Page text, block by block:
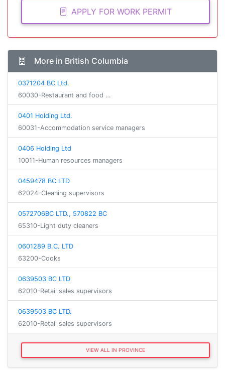
APPLY FOR WORK PERMIT
More in British Columbia
0371204 BC Ltd.
60030-Restaurant and food …
0401 Holding Ltd.
60031-Accommodation service managers
0406 Holding Ltd
10011-Human resources managers
0459478 BC LTD
62024-Cleaning supervisors
0572706BC LTD., 570822 BC
65310-Light duty cleaners
0601289 B.C. LTD
63200-Cooks
0639503 BC LTD
62010-Retail sales supervisors
0639503 BC LTD.
62010-Retail sales supervisors
VIEW ALL IN PROVINCE